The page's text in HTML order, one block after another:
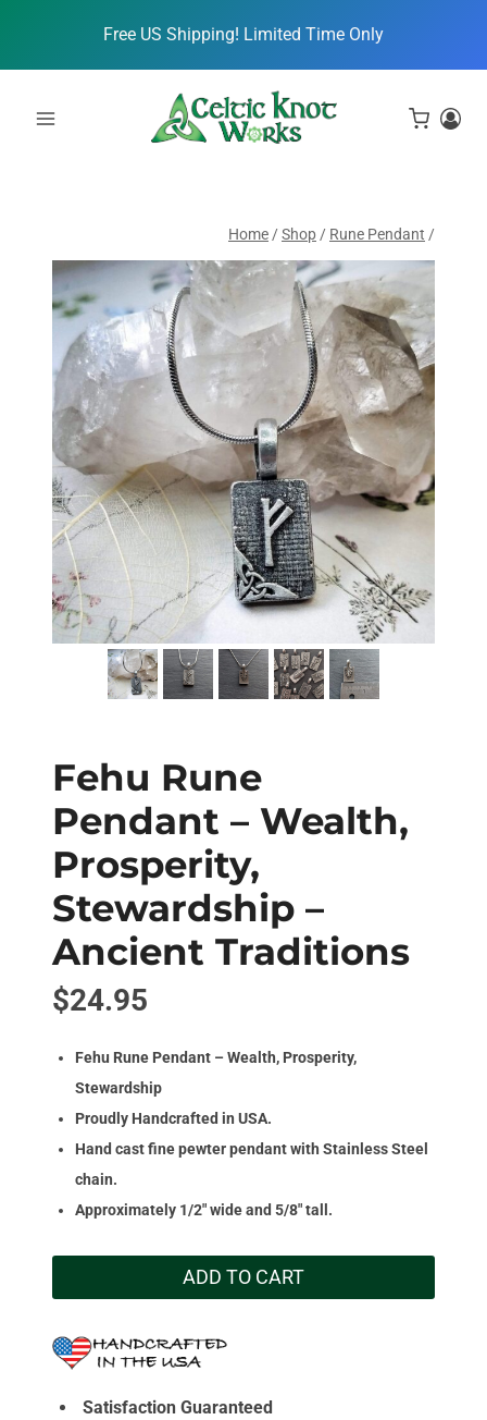
Free US Shipping! Limited Time Only
Home /Shop / Rune Pendant /
Fehu Rune
Pendant – Wealth,
Prosperity,
Stewardship –
Ancient Traditions
$24.95
Fehu Rune Pendant – Wealth, Prosperity,
Stewardship
Proudly Handcrafted in USA.
Hand cast fine pewter pendant with Stainless Steel
chain.
Approximately 1/2″ wide and 5/8″ tall.
ADD TO CART
Satisfaction Guaranteed